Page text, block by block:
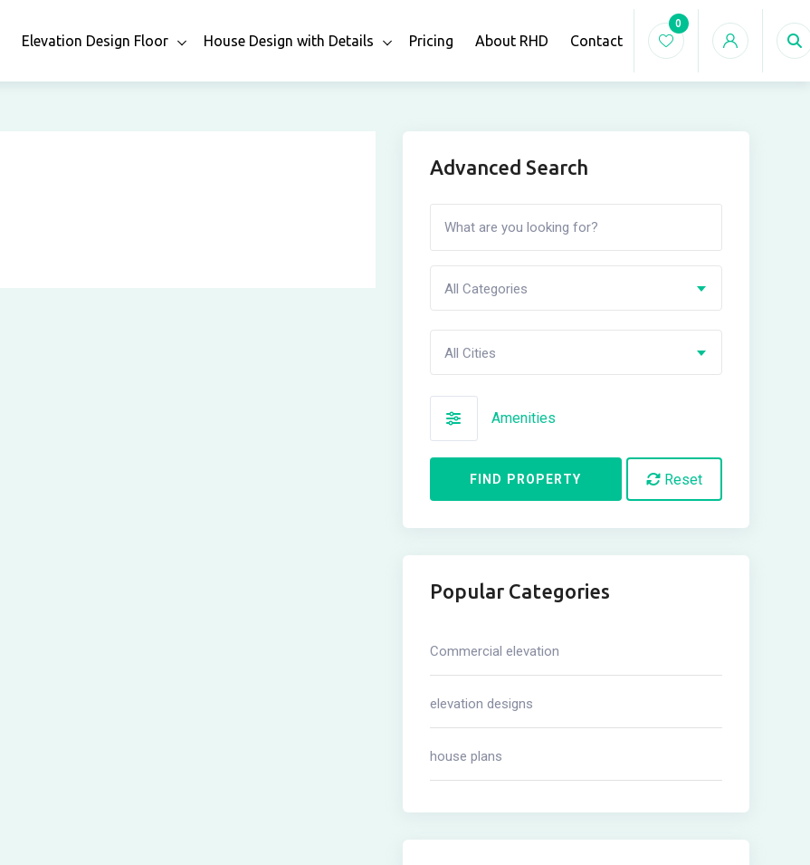
Elevation Design Floor House Design with Details Pricing About RHD Contact
0
Advanced Search
All Categories
All Cities
Amenities
FIND PROPERTY Reset
Popular Categories
Commercial elevation
elevation designs
house plans